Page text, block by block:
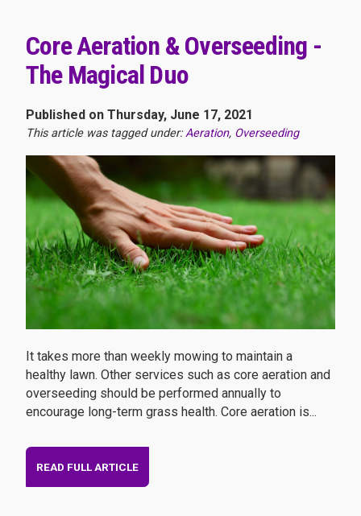
Core Aeration & Overseeding -
The Magical Duo
Published on Thursday, June 17, 2021
This article was tagged under:Aeration, Overseeding
It takes more than weekly mowing to maintain a
healthy lawn. Other services such as core aeration and
overseeding should be performed annually to
encourage long-term grass health. Core aeration is...
READ FULL ARTICLE